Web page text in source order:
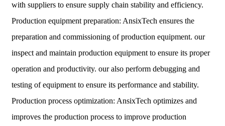
with suppliers to ensure supply chain stability and efficiency.
Production equipment preparation: AnsixTech ensures the
preparation and commissioning of production equipment. our
inspect and maintain production equipment to ensure its proper
operation and productivity. our also perform debugging and
testing of equipment to ensure its performance and stability.
Production process optimization: AnsixTech optimizes and
improves the production process to improve production